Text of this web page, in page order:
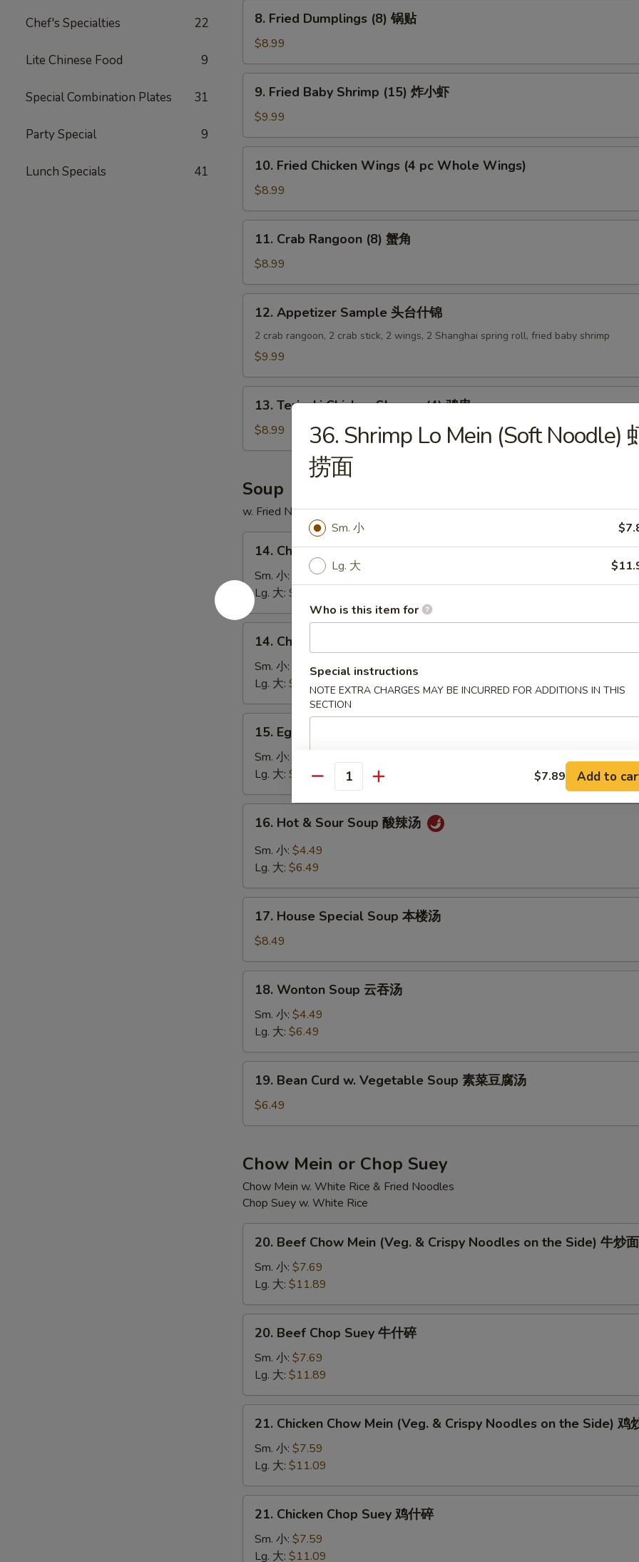
Chef's Specialties 22
Lite Chinese Food 9
Special Combination Plates 31
Party Special 9
Lunch Specials 41
Fried
Dumplings
(8)
锅
8. Fried Dumplings (8) 锅贴
$8.99
Fried
Baby
Shrimp
(15)
9. Fried Baby Shrimp (15) 炸小虾
$9.99
Fried
Chicken
Wings
(4
Whole
10. Fried Chicken Wings (4 pc Whole Wings)
$8.99
Crab
Rangoon
(8)
蟹
11. Crab Rangoon (8) 蟹角
$8.99
Appetizer
Sample
什
12. Appetizer Sample 头台什锦
2 crab rangoon, 2 crab stick, 2 wings, 2 Shanghai spring roll, fried baby shrimp
$9.99
Teriyaki
Chicken
Skewer
鸡
串
13. Teriyaki Chicken Skewer (4) 鸡串
$8.99
Soup
w. Fried Noodles
Chicken
Rice
Soup
鸡
饭
14. Chicken Rice Soup 鸡饭汤
Sm. 小:
$4.49
Lg. 大: $7.49
Chicken
Noodle
Soup
鸡
面
14. Chicken Noodle Soup 鸡面汤
Sm. 小:
$4.49
Lg. 大: $7.49
Egg
Drop
Soup
蛋
花
15. Egg Drop Soup 蛋花汤
Sm. 小:
Lg. 大: $5.49
Hot
Sour
酸
16. Hot & Sour Soup 酸辣汤
Sm. 小: $4.49
Lg. 大: $6.49
House
Special
Soup
本
17. House Special Soup 本楼汤
$8.49
Wonton
Soup
吞
汤
18. Wonton Soup 云吞汤
Sm. 小: $4.49
Lg. 大: $6.49
Bean
Curd
w.
Soup
素
菜
豆
腐
19. Bean Curd w. Vegetable Soup 素菜豆腐汤
$6.49
Chow Mein or Chop Suey
Chow Mein w. White Rice & Fried Noodles
Chop Suey w. White Rice
Beef
Chow
Mein
(Veg.
&
Crispy
Noodles
Side)
20. Beef Chow Mein (Veg. & Crispy Noodles on the Side) 牛炒面
Sm. 小: $7.69
Lg. 大: $11.89
Beef
Chop
Suey
牛
什
20. Beef Chop Suey 牛什碎
Sm. 小: $7.69
Lg. 大: $11.89
Chicken
Chow
Mein
(Veg.
&
Crispy
Noodles
21. Chicken Chow Mein (Veg. & Crispy Noodles on the Side) 鸡
Sm. 小: $7.59
Lg. 大: $11.09
Chicken
Chop
Suey
21. Chicken Chop Suey 鸡什碎
Sm. 小: $7.59
Lg. 大: $11.09
36. Shrimp Lo Mein (Soft Noodle)
捞面
Sm. 小
Lg. 大
Who is this item for
Special instructions
NOTE EXTRA CHARGES MAY BE INCURRED FOR ADDITIONS IN THIS
SECTION
Quantity $7.89 Add to